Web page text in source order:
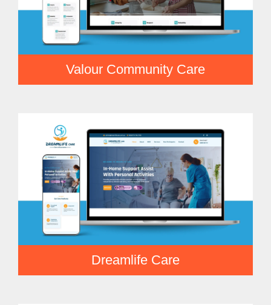
Valour Community Care
Dreamlife Care